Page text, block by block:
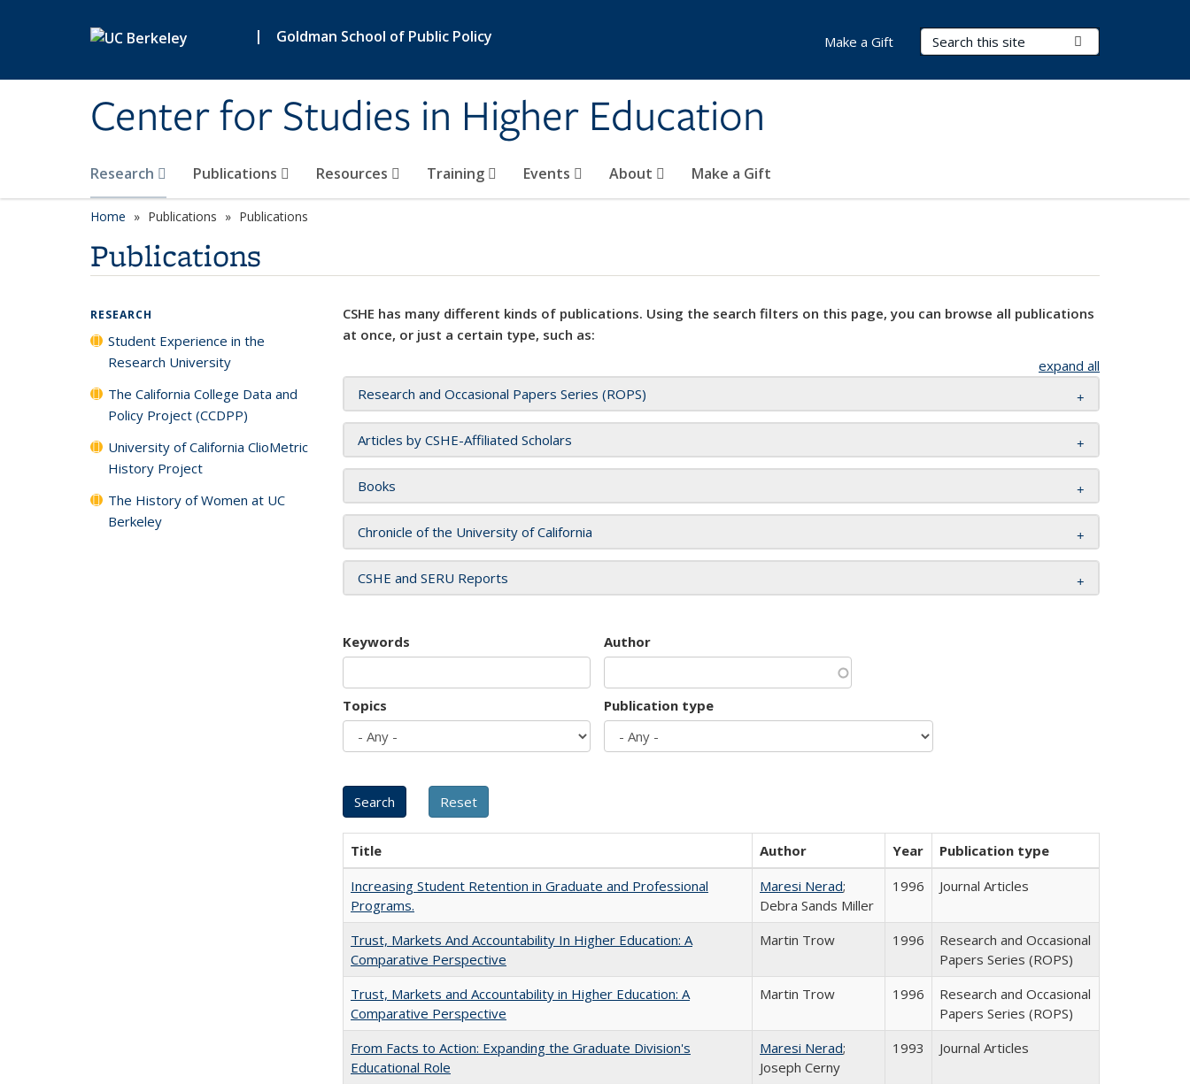
| Goldman School of Public Policy
Center for Studies in Higher Education
Search Terms
Research Publications Resources Training Events About Make a Gift
Make a Gift
Home Publications Publications
Publications
CSHE has many different kinds of publications. Using the search filters on this page, you can browse all publications
at once, or just a certain type, such as:
expand all
Research and Occasional Papers Series (ROPS)
Articles by CSHE-Affiliated Scholars
Books
Chronicle of the University of California
CSHE and SERU Reports
Keywords Author
Topics Publication type
Title Author Year
Publication type
Increasing Student Retention in Graduate and Professional
Programs.
Maresi Nerad;
Debra Sands Miller
1996 Journal Articles
Trust, Markets And Accountability In Higher Education: A
Comparative Perspective
Martin Trow 1996
Research and Occasional
Papers Series (ROPS)
Trust, Markets and Accountability in Higher Education: A
Comparative Perspective
Martin Trow 1996
Research and Occasional
Papers Series (ROPS)
From Facts to Action: Expanding the Graduate Division's
Educational Role
Maresi Nerad;
Joseph Cerny
1993 Journal Articles
RESEARCH
Student Experience in the
Research University
The California College Data and
Policy Project (CCDPP)
University of California ClioMetric
History Project
The History of Women at UC
Berkeley